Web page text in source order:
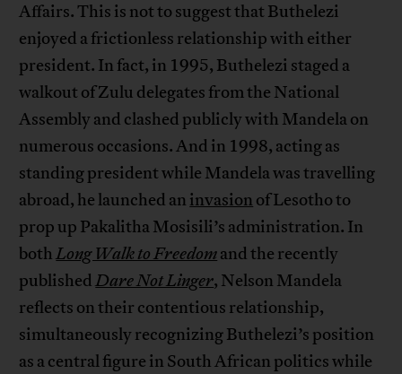
Affairs. This is not to suggest that Buthelezi
enjoyed a frictionless relationship with either
president. In fact, in 1995, Buthelezi staged a
walkout of Zulu delegates from the National
Assembly and clashed publicly with Mandela on
numerous occasions. And in 1998, acting as
standing president while Mandela was travelling
abroad, he launched an invasion of Lesotho to
prop up Pakalitha Mosisili’s administration. In
bothLong Walk to Freedomand the recently
publishedDare Not Linger, Nelson Mandela
reflects on their contentious relationship,
simultaneously recognizing Buthelezi’s position
as a central figure in South African politics while